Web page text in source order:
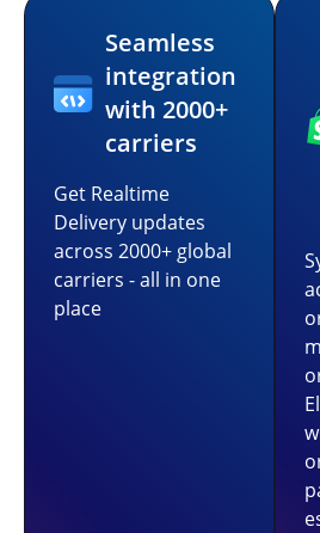
Seamless
integration
with 2000+
carriers
Get Realtime
Delivery updates
across 2000+ global
carriers - all in one
place